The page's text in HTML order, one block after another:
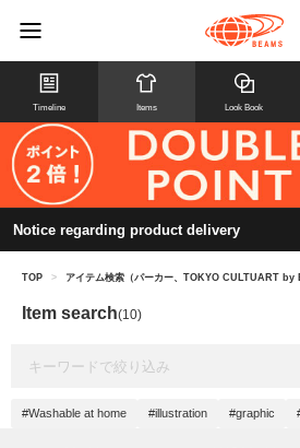
Timeline Items Look Book
Notice regarding product delivery
TOP > アイテム検索（パーカー、TOKYO CULTUART by
Item search(10)
#Washable at home #illustration #graphic